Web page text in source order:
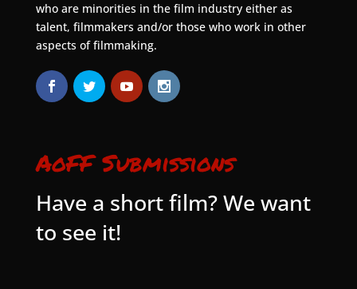
who are minorities in the film industry either as
talent, filmmakers and/or those who work in other
aspects of filmmaking.
AoFF Submissions
Have a short film? We want
to see it!